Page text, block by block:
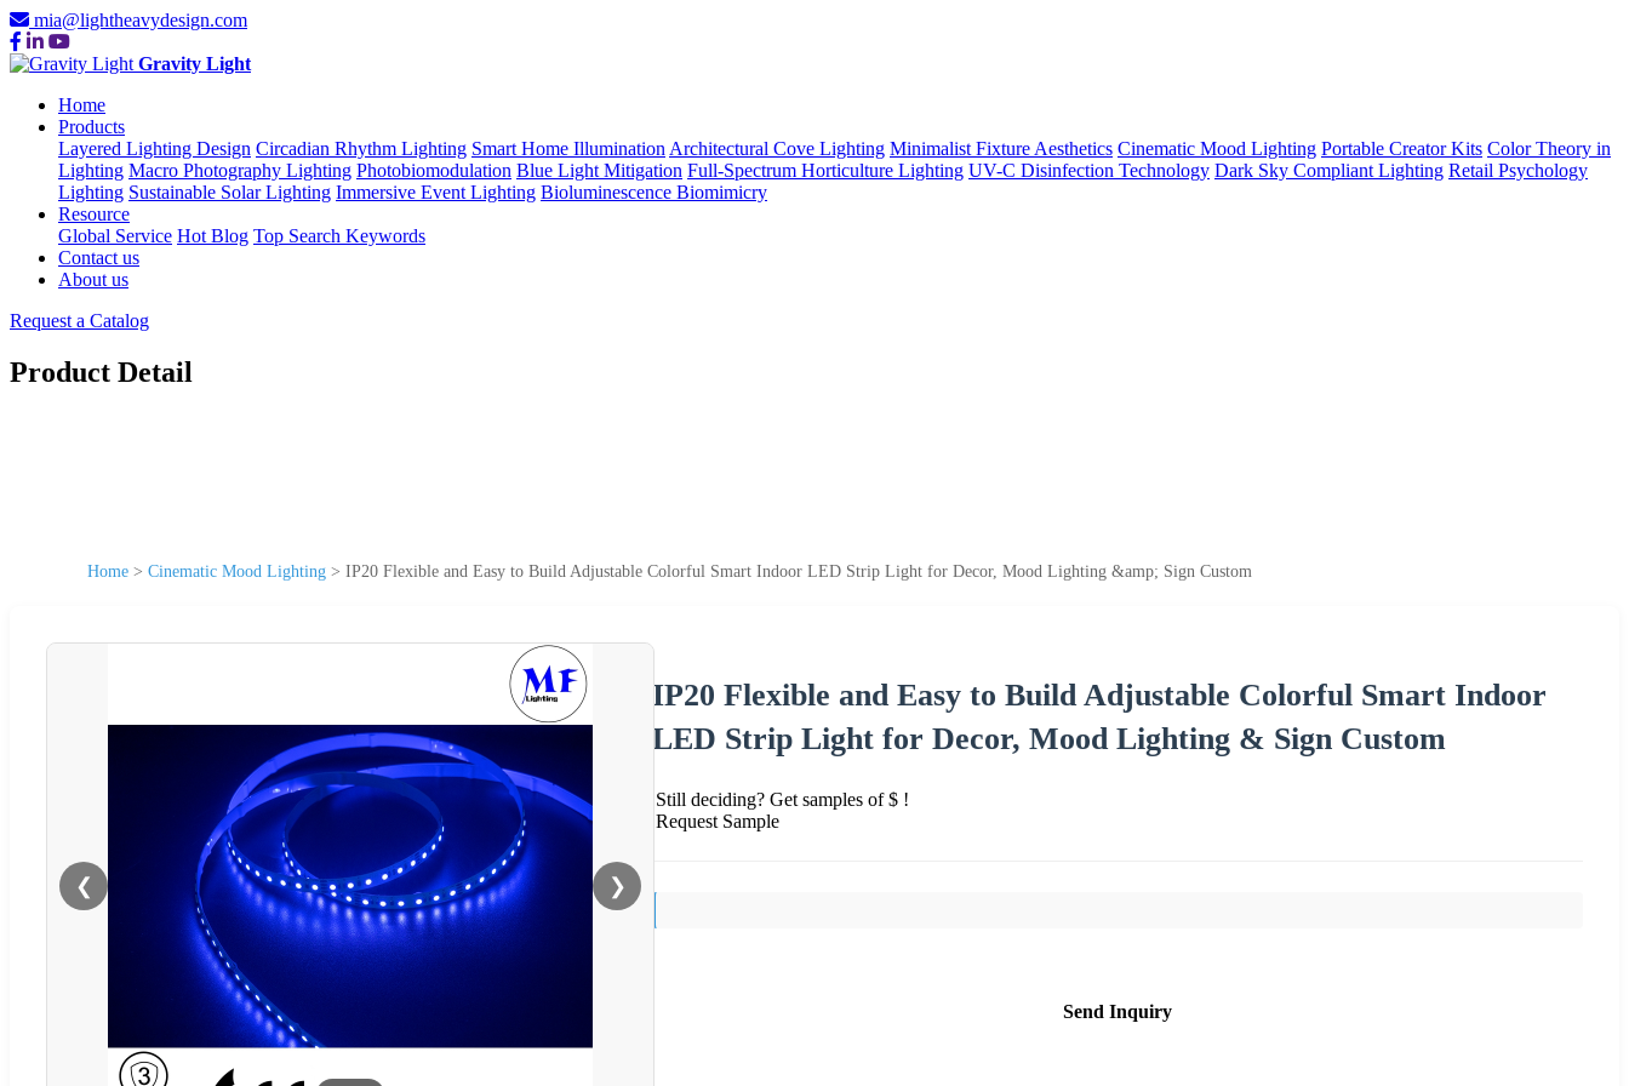
mia@lightheavydesign.com
Gravity Light
Home
Products
Layered Lighting Design Circadian Rhythm Lighting Smart Home Illumination Architectural Cove Lighting Minimalist Fixture Aesthetics Cinematic Mood Lighting Portable Creator Kits Color Theory in
Lighting Macro Photography Lighting Photobiomodulation Blue Light Mitigation Full-Spectrum Horticulture Lighting UV-C Disinfection Technology Dark Sky Compliant Lighting Retail Psychology
Lighting Sustainable Solar Lighting Immersive Event Lighting Bioluminescence Biomimicry
Resource
Global Service Hot Blog Top Search Keywords
Contact us
About us
Request a Catalog
Product Detail
Home > Cinematic Mood Lighting > IP20 Flexible and Easy to Build Adjustable Colorful Smart Indoor LED Strip Light for Decor, Mood Lighting &amp; Sign Custom
❮ ❯
IP20 Flexible and Easy to Build Adjustable Colorful Smart Indoor
LED Strip Light for Decor, Mood Lighting & Sign Custom
Still deciding? Get samples of $ !
Request Sample
Send Inquiry